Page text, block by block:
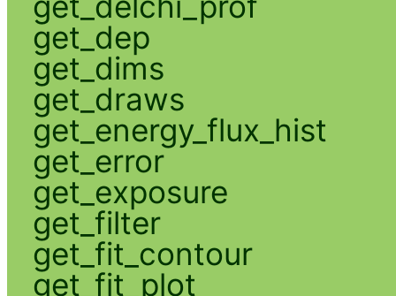
get_dep
get_dims
get_draws
get_energy_flux_hist
get_error
get_exposure
get_filter
get_fit_contour
get_fit_plot